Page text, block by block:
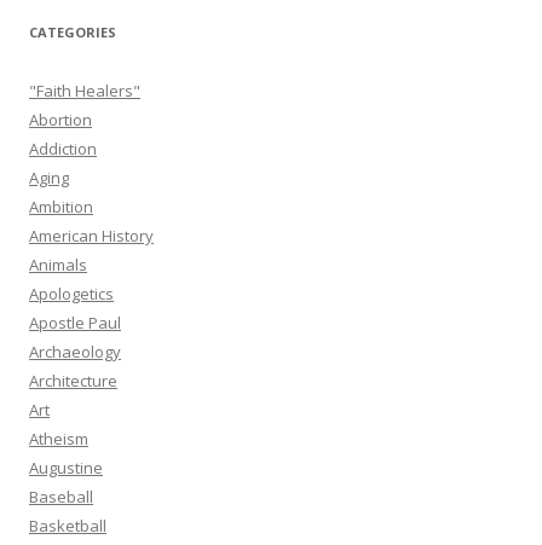
CATEGORIES
"Faith Healers"
Abortion
Addiction
Aging
Ambition
American History
Animals
Apologetics
Apostle Paul
Archaeology
Architecture
Art
Atheism
Augustine
Baseball
Basketball